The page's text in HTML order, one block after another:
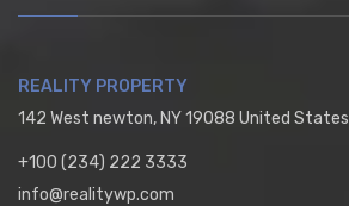
REALITY PROPERTY
142 West newton, NY 19088 United States
+100 (234) 222 3333
info@realitywp.com